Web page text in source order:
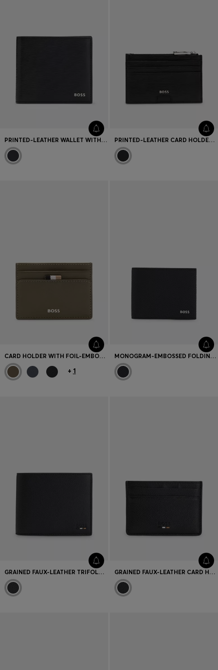
PRINTED-LEATHER WALLET WITH LOGO LETTERING PRINTED-LEATHER CARD HOLDER WITH LOGO TRIM
CARD HOLDER WITH FOIL-EMBOSSED LOGO
+ 1
MONOGRAM-EMBOSSED FOLDING WALLET WITH METAL LOGO
GRAINED FAUX-LEATHER TRIFOLD WALLET WITH SIGNATURE-STRIPE TRIM GRAINED FAUX-LEATHER CARD HOLDER WITH SIGNATURE-STRIPE TRIM